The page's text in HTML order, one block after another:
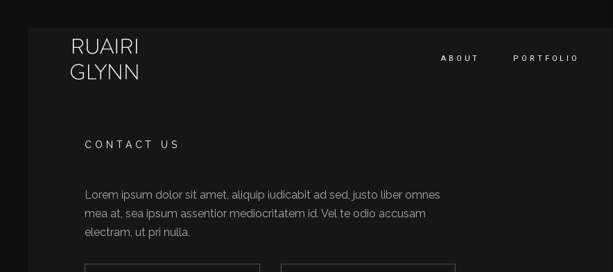
ABOUT PORTFOLIO
CONTACT US
Lorem ipsum dolor sit amet, aliquip iudicabit ad sed, justo liber omnes
mea at, sea ipsum assentior mediocritatem id. Vel te odio accusam
electram, ut pri nulla.